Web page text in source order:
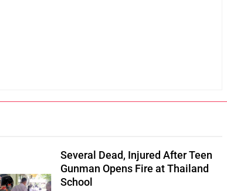
Several Dead, Injured After Teen
Gunman Opens Fire at Thailand
School